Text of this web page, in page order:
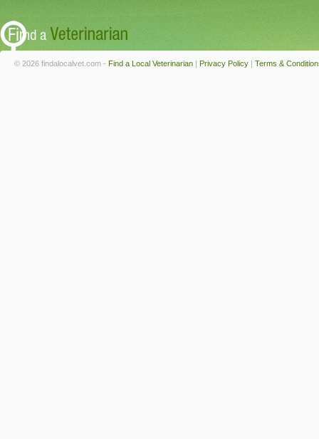
© 2026 findalocalvet.com - Find a Local Veterinarian | Privacy Policy | Terms &